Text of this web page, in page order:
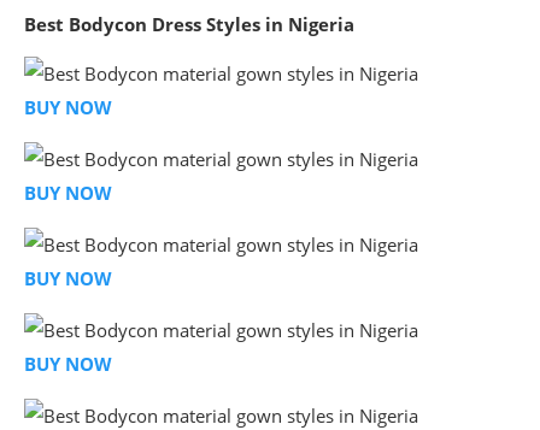
Best Bodycon Dress Styles in Nigeria
BUY NOW
BUY NOW
BUY NOW
BUY NOW